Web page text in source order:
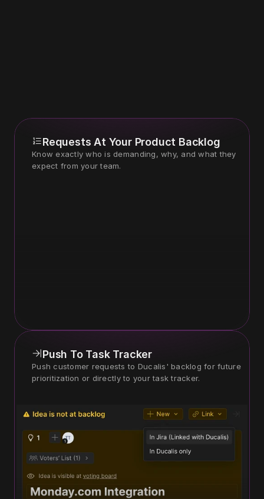
Requests At Your Product Backlog
Know exactly who is demanding, why, and what they
expect from your team.
Push To Task Tracker
Push customer requests to Ducalis' backlog for future
prioritization or directly to your task tracker.